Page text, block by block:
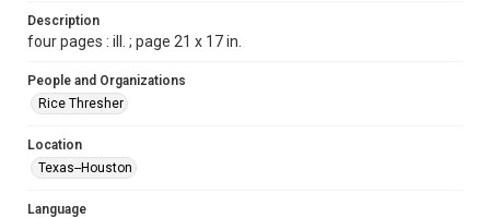
23
Issue
11
Edition
Repository
Description
four pages : ill. ; page 21 x 17 in.
People and Organizations
Rice Thresher
Location
Texas--Houston
Language